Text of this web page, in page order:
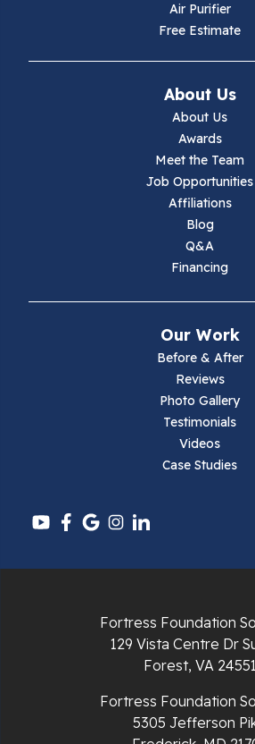
Mouth Of Wilson
Pounding Mill
Air Purifier
Free Estimate
About Us
About Us
Awards
Meet the Team
Job Opportunities
Affiliations
Blog
Q&A
Financing
Our Work
Before & After
Reviews
Photo Gallery
Testimonials
Videos
Case Studies
Fortress Foundation
129 Vista Centre Dr
Forest, VA 24551
Fortress Foundation
5305 Jefferson